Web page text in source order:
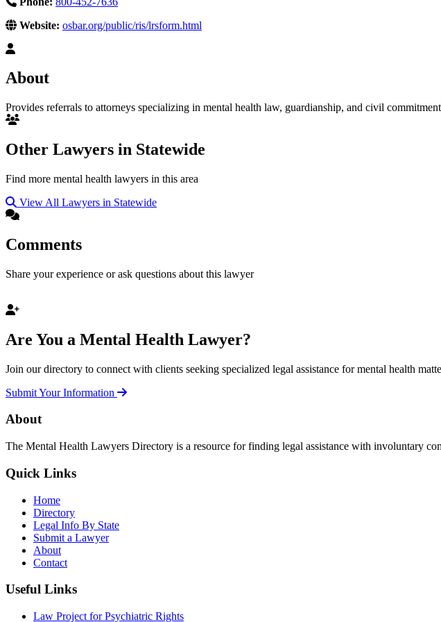
Website: osbar.org/public/ris/lrsform.html
About
Provides referrals to attorneys specializing in mental health law, guardianship, and civil
Other Lawyers in Statewide
Find more mental health lawyers in this area
View All Lawyers in Statewide
Comments
Share your experience or ask questions about this lawyer
Are You a Mental Health Lawyer?
Join our directory to connect with clients seeking specialized legal assistance for mental health
Submit Your Information
About
The Mental Health Lawyers Directory is a resource for finding legal assistance with involuntary
Quick Links
Home
Directory
Legal Info By State
Submit a Lawyer
About
Contact
Useful Links
Law Project for Psychiatric Rights